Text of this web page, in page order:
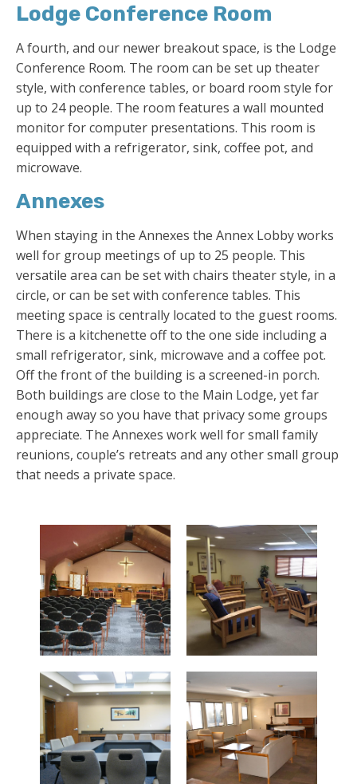
Lodge Conference Room
A fourth, and our newer breakout space, is the Lodge
Conference Room. The room can be set up theater
style, with conference tables, or board room style for
up to 24 people. The room features a wall mounted
monitor for computer presentations. This room is
equipped with a refrigerator, sink, coffee pot, and
microwave.
Annexes
When staying in the Annexes the Annex Lobby works
well for group meetings of up to 25 people. This
versatile area can be set with chairs theater style, in a
circle, or can be set with conference tables. This
meeting space is centrally located to the guest rooms.
There is a kitchenette off to the one side including a
small refrigerator, sink, microwave and a coffee pot.
Off the front of the building is a screened-in porch.
Both buildings are close to the Main Lodge, yet far
enough away so you have that privacy some groups
appreciate. The Annexes work well for small family
reunions, couple’s retreats and any other small group
that needs a private space.